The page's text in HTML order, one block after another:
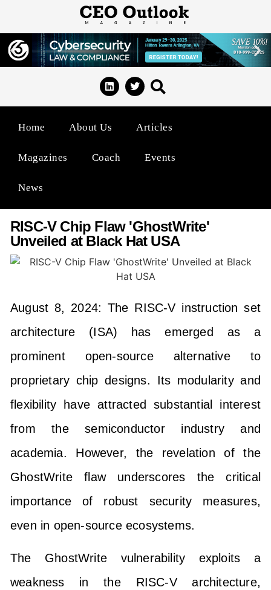
Home About Us Articles
Magazines Coach Events
News
RISC-V Chip Flaw 'GhostWrite'
Unveiled at Black Hat USA
August 8, 2024: The RISC-V instruction set
architecture (ISA) has emerged as a
prominent open-source alternative to
proprietary chip designs. Its modularity and
flexibility have attracted substantial interest
from the semiconductor industry and
academia. However, the revelation of the
GhostWrite flaw underscores the critical
importance of robust security measures,
even in open-source ecosystems.
The GhostWrite vulnerability exploits a
weakness in the RISC-V architecture,